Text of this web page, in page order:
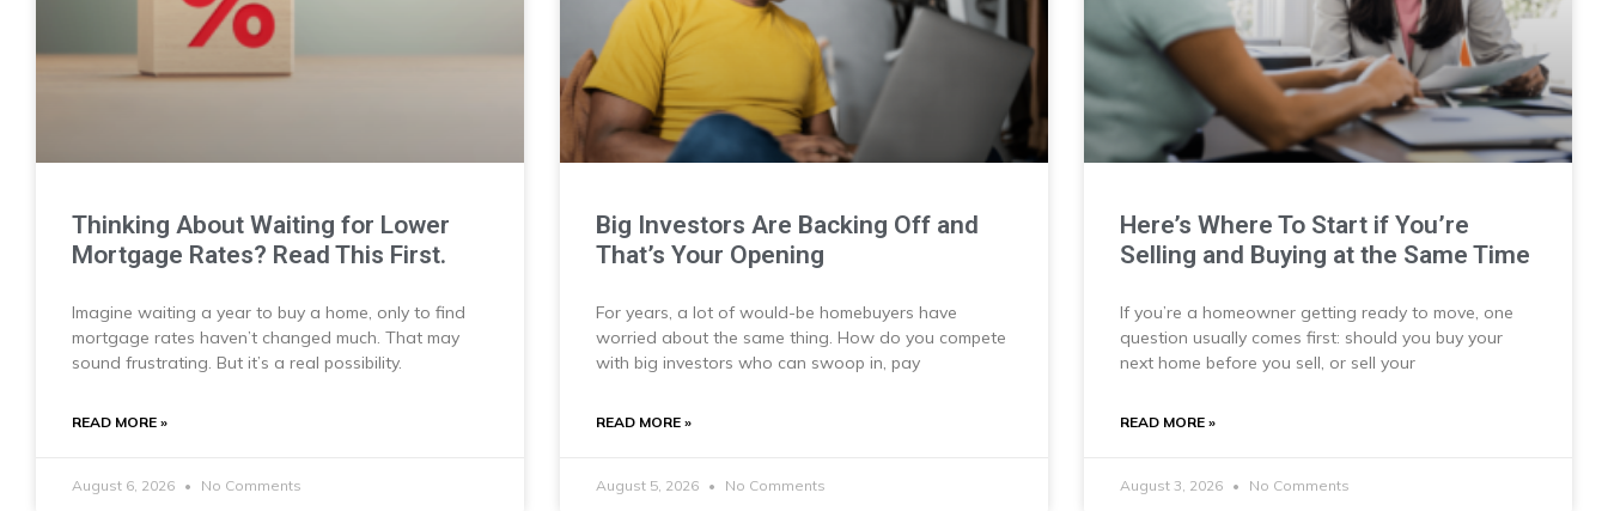
Thinking About Waiting for Lower
Mortgage Rates? Read This First.
Imagine waiting a year to buy a home, only to find
mortgage rates haven’t changed much. That may
sound frustrating. But it’s a real possibility.
READ MORE »
August 6, 2026 No Comments
Big Investors Are Backing Off and
That’s Your Opening
For years, a lot of would-be homebuyers have
worried about the same thing. How do you compete
with big investors who can swoop in, pay
READ MORE »
August 5, 2026 No Comments
Here’s Where To Start if You’re
Selling and Buying at the Same Time
If you’re a homeowner getting ready to move, one
question usually comes first: should you buy your
next home before you sell, or sell your
READ MORE »
August 3, 2026 No Comments